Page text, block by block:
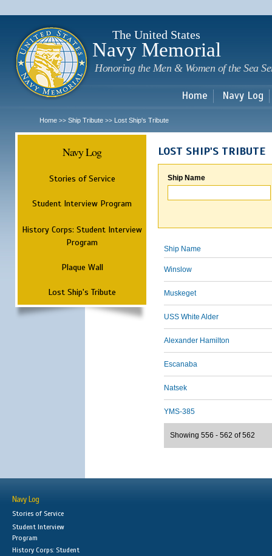
The United States
Navy Memorial
Honoring the Men & Women of the Sea
Home Navy Log
Home >> Ship Tribute >> Lost Ship's Tribute
Navy Log
Stories of Service
Student Interview Program
History Corps: Student Interview
Program
Plaque Wall
Lost Ship's Tribute
LOST SHIP'S TRIBUTE
Ship Name
Ship Name
Winslow
Muskeget
USS White Alder
Alexander Hamilton
Escanaba
Natsek
YMS-385
Showing 556 - 562 of 562
Navy Log
Stories of Service
Student Interview
Program
History Corps: Student